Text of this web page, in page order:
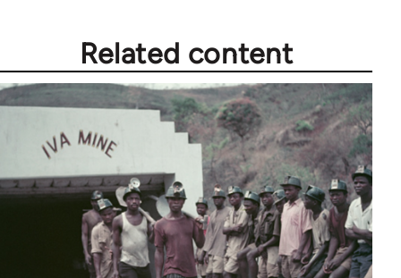
Related content